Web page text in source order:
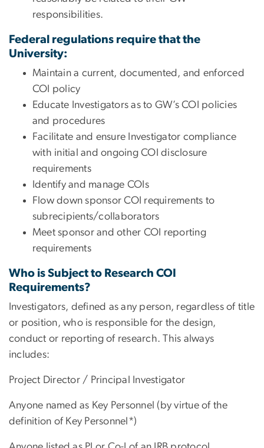
responsibilities.
Federal regulations require that the
University:
Maintain a current, documented, and enforced
COI policy
Educate Investigators as to GW’s COI policies
and procedures
Facilitate and ensure Investigator compliance
with initial and ongoing COI disclosure
requirements
Identify and manage COIs
Flow down sponsor COI requirements to
subrecipients/collaborators
Meet sponsor and other COI reporting
requirements
Who is Subject to Research COI
Requirements?
Investigators, defined as any person, regardless of title
or position, who is responsible for the design,
conduct or reporting of research. This always
includes:
Project Director / Principal Investigator
Anyone named as Key Personnel (by virtue of the
definition of Key Personnel*)